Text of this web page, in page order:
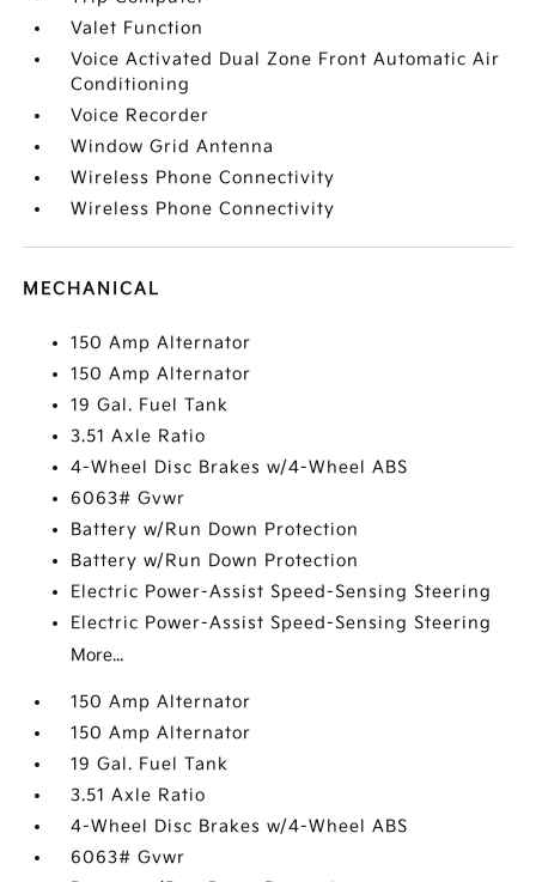
Valet Function
Voice Activated Dual Zone Front Automatic Air
Conditioning
Voice Recorder
Window Grid Antenna
Wireless Phone Connectivity
Wireless Phone Connectivity
MECHANICAL
150 Amp Alternator
150 Amp Alternator
19 Gal. Fuel Tank
3.51 Axle Ratio
4-Wheel Disc Brakes w/4-Wheel ABS
6063# Gvwr
Battery w/Run Down Protection
Battery w/Run Down Protection
Electric Power-Assist Speed-Sensing Steering
Electric Power-Assist Speed-Sensing Steering
More...
150 Amp Alternator
150 Amp Alternator
19 Gal. Fuel Tank
3.51 Axle Ratio
4-Wheel Disc Brakes w/4-Wheel ABS
6063# Gvwr